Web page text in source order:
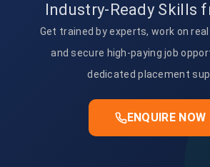
Industry-Ready Skills
Get trained by experts, work on
and secure high-paying job
dedicated placement
ENQUIRE NOW